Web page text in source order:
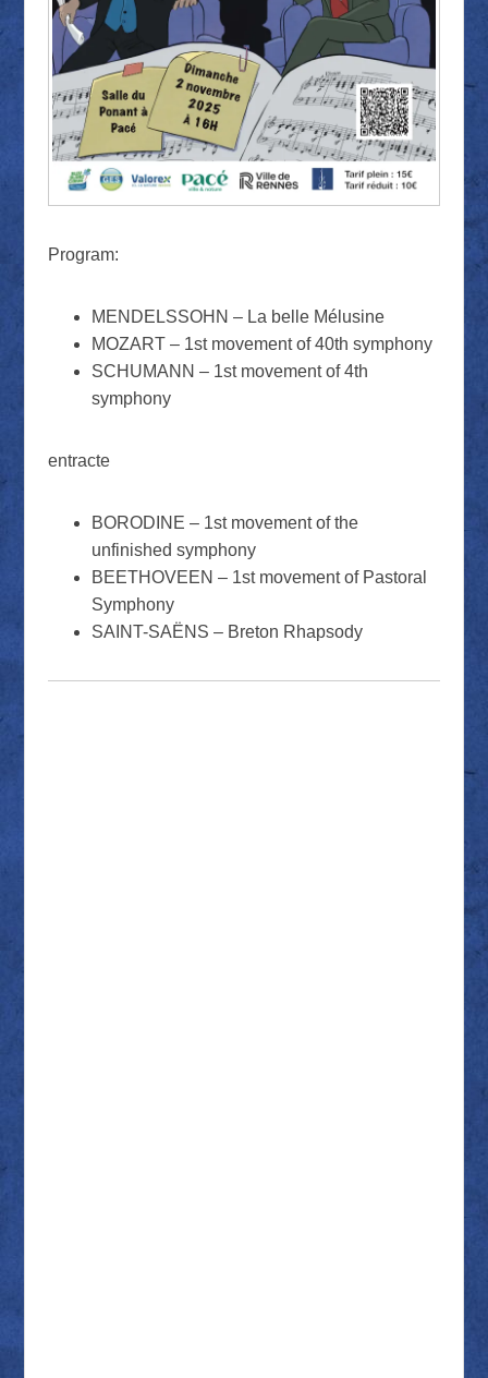
Program:
MENDELSSOHN – La belle Mélusine
MOZART – 1st movement of 40th symphony
SCHUMANN – 1st movement of 4th
symphony
entracte
BORODINE – 1st movement of the
unfinished symphony
BEETHOVEEN – 1st movement of Pastoral
Symphony
SAINT-SAËNS – Breton Rhapsody